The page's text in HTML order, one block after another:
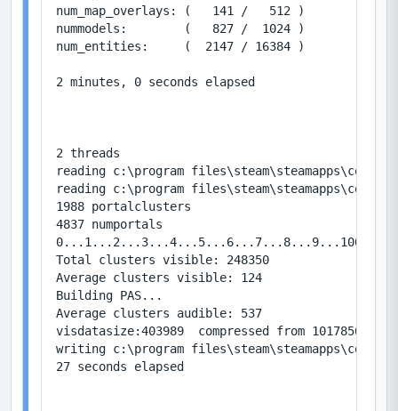
num_map_overlays: (   141 /   512 )
nummodels:        (   827 /  1024 )
num_entities:     (  2147 / 16384 )
2 minutes, 0 seconds elapsed
2 threads
reading c:\program
reading c:\program
1988 portalclusters
4837 numportals
Total clusters visible: 248350
Average clusters visible: 124
Building PAS...
Average clusters audible: 537
visdatasize:403989  compressed from 1017856
writing c:\program
27 seconds elapsed